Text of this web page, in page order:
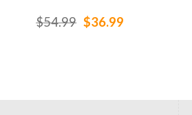
$54.99 Original
price
$36.99Current